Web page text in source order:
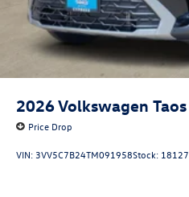
2026Volkswagen Taos
Price Drop
VIN: 3VV5C7B24TM091958Stock: 18127